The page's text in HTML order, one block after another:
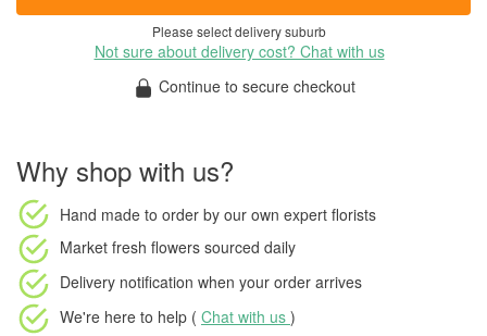
Please select delivery suburb
Not sure about delivery cost? Chat with us
Continue to secure checkout
Why shop with us?
Hand made to order by our own expert florists
Market fresh flowers sourced daily
Delivery notification when your order arrives
We're here to help ( Chat with us )